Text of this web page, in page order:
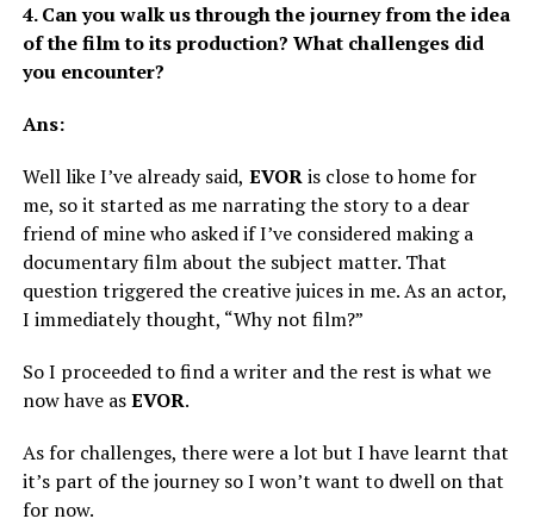
4. Can you walk us through the journey from the idea
of the film to its production? What challenges did
you encounter?
Ans:
Well like I’ve already said, EVORis close to home for
me, so it started as me narrating the story to a dear
friend of mine who asked if I’ve considered making a
documentary film about the subject matter. That
question triggered the creative juices in me. As an actor,
I immediately thought, “Why not film?”
So I proceeded to find a writer and the rest is what we
now have asEVOR.
As for challenges, there were a lot but I have learnt that
it’s part of the journey so I won’t want to dwell on that
for now.